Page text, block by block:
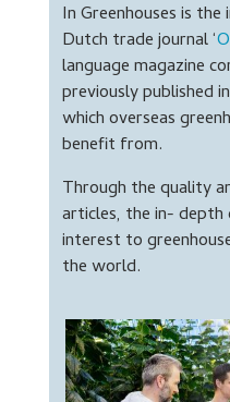
In Greenhouses is
Dutch trade journal ‘
language magazine
previously published
which overseas
benefit from.
Through the quality
articles, the in-
interest to
the world.